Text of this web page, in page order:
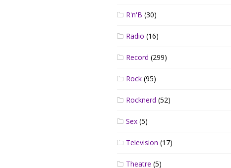
R'n'B (30)
Radio (16)
Record (299)
Rock (95)
Rocknerd (52)
Sex (5)
Television (17)
Theatre (5)